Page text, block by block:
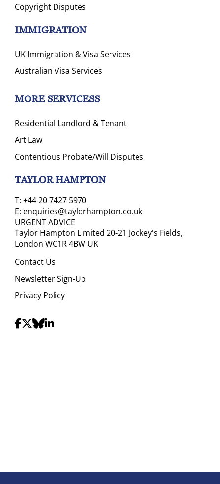
Copyright Disputes
IMMIGRATION
UK Immigration & Visa Services
Australian Visa Services
MORE SERVICESS
Residential Landlord & Tenant
Art Law
Contentious Probate/Will Disputes
TAYLOR HAMPTON
T: +44 20 7427 5970
E: enquiries@taylorhampton.co.uk
URGENT ADVICE
Taylor Hampton Limited 20-21 Jockey's Fields,
London WC1R 4BW UK
Contact Us
Newsletter Sign-Up
Privacy Policy